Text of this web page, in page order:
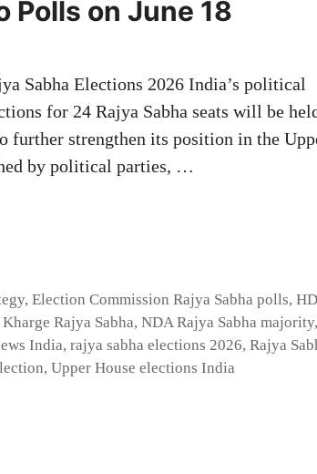
Polls on June 18
Sabha Elections 2026 India’s political
for 24 Rajya Sabha seats will be
further strengthen its position in the
by political parties, …
,Election Commission Rajya Sabha polls,
Rajya Sabha, NDA Rajya Sabha majority,
India, rajya sabha elections 2026, Rajya
, Upper House elections India